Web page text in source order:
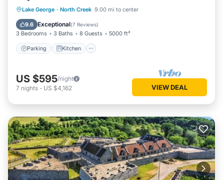
Lake George · North Creek 9.00 mi to center
9.6 Exceptional(7 Reviews)
3 Bedrooms 3 Baths 8 Guests 5000 ft²
Parking Kitchen
Parking Kitchen
Air Conditioner
Internet
US $595/night
7 nights - US $4,162 VIEW DEAL